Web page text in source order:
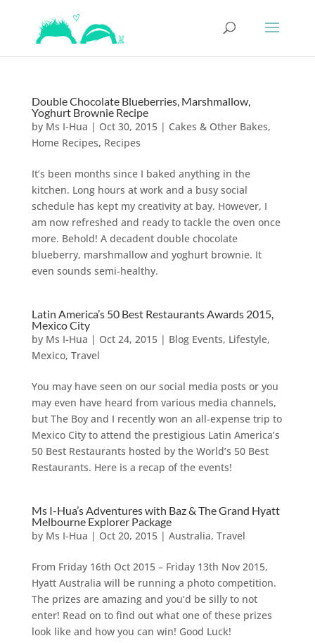
Double Chocolate Blueberries, Marshmallow,
Yoghurt Brownie Recipe
by Ms I-Hua | Oct 30, 2015| Cakes & Other Bakes,
Home Recipes, Recipes
It’s been months since I baked anything in the
kitchen. Long hours at work and a busy social
schedule has kept my creativity at bay. However, I
am now refreshed and ready to tackle the oven once
more. Behold! A decadent double chocolate
blueberry, marshmallow and yoghurt brownie. It
even sounds semi-healthy.
Latin America’s 50 Best Restaurants Awards 2015,
Mexico City
by Ms I-Hua | Oct 24, 2015| Blog Events, Lifestyle,
Mexico, Travel
You may have seen on our social media posts or you
may even have heard from various media channels,
but The Boy and I recently won an all-expense trip to
Mexico City to attend the prestigious Latin America’s
50 Best Restaurants hosted by the World’s 50 Best
Restaurants. Here is a recap of the events!
Ms I-Hua’s Adventures with Baz & The Grand Hyatt
Melbourne Explorer Package
by Ms I-Hua | Oct 20, 2015| Australia, Travel
From Friday 16th Oct 2015 – Friday 13th Nov 2015,
Hyatt Australia will be running a photo competition.
The prizes are amazing and you’d be silly to not
enter! Read on to find out what one of these prizes
look like and how you can win! Good Luck!